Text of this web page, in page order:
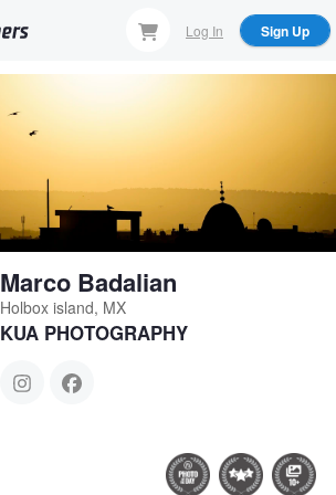
Log In Sign Up
Marco Badalian
Holbox island, MX
KUA PHOTOGRAPHY